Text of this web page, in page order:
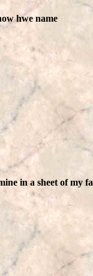
hwe name
in a sheet of my